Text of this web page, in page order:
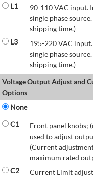
L1
90-110 VAC input.
single phase
shipping time.)
L3
195-220 VAC
single phase
shipping time.)
Voltage Output Adjust and
Options
None
C1
Front panel knobs;
used to adjust
(Current
maximum rated
C2
Current Limit